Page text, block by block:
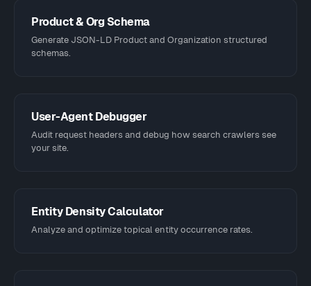
Product & Org Schema
Generate JSON-LD Product and Organization structured
schemas.
User-Agent Debugger
Audit request headers and debug how search crawlers see
your site.
Entity Density Calculator
Analyze and optimize topical entity occurrence rates.